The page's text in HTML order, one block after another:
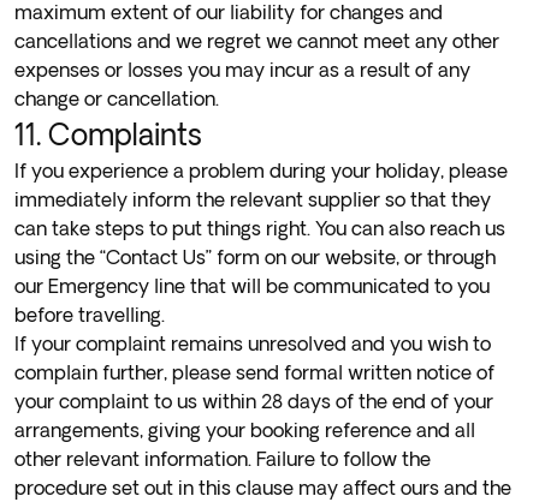
maximum extent of our liability for changes and
cancellations and we regret we cannot meet any other
expenses or losses you may incur as a result of any
change or cancellation.
11. Complaints
If you experience a problem during your holiday, please
immediately inform the relevant supplier so that they
can take steps to put things right. You can also reach us
using the “Contact Us” form on our website, or through
our Emergency line that will be communicated to you
before travelling.
If your complaint remains unresolved and you wish to
complain further, please send formal written notice of
your complaint to us within 28 days of the end of your
arrangements, giving your booking reference and all
other relevant information. Failure to follow the
procedure set out in this clause may affect ours and the